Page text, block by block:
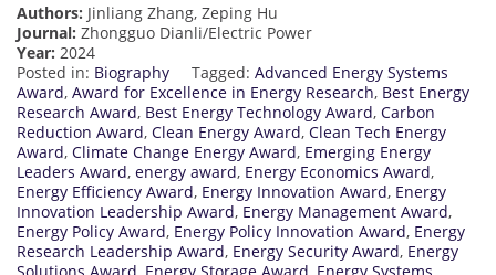
Authors: Jinliang Zhang, Zeping Hu
Journal: Zhongguo Dianli/Electric Power
Year: 2024
Posted in: Biography Tagged: Advanced Energy Systems
Award, Award for Excellence in Energy Research, Best Energy
Research Award, Best Energy Technology Award, Carbon
Reduction Award, Clean Energy Award, Clean Tech Energy
Award, Climate Change Energy Award, Emerging Energy
Leaders Award, energy award, Energy Economics Award,
Energy Efficiency Award, Energy Innovation Award, Energy
Innovation Leadership Award, Energy Management Award,
Energy Policy Award, Energy Policy Innovation Award, Energy
Research Leadership Award, Energy Security Award, Energy
Solutions Award, Energy Storage Award, Energy Systems